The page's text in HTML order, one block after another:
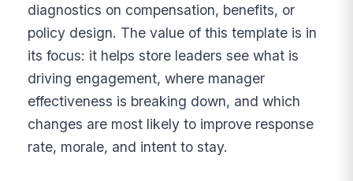
diagnostics on compensation, benefits, or
policy design. The value of this template is in
its focus: it helps store leaders see what is
driving engagement, where manager
effectiveness is breaking down, and which
changes are most likely to improve response
rate, morale, and intent to stay.